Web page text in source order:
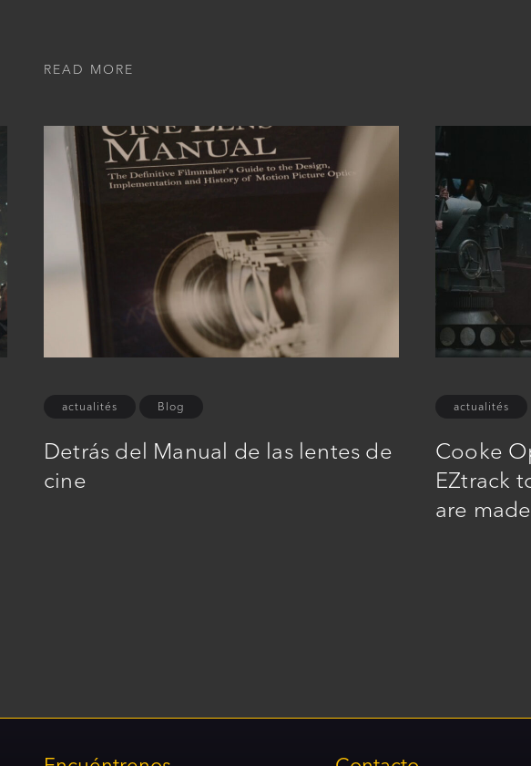
READ MORE
actualités Blog
Detrás del Manual de las lentes de
cine
actualités
Cooke
EZtrack
are made